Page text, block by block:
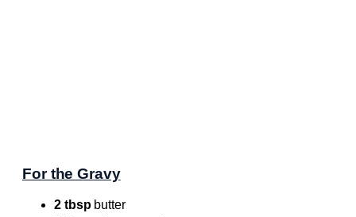
For the Gravy
2 tbspbutter